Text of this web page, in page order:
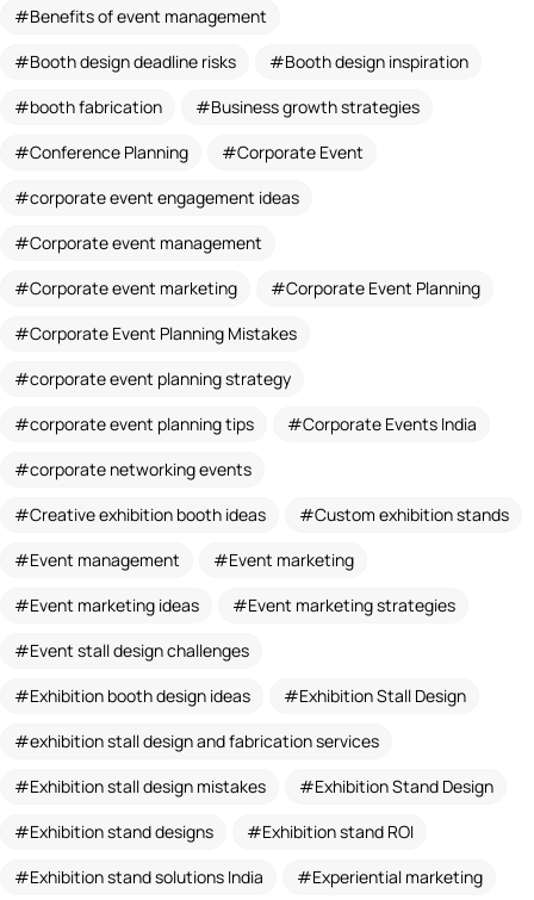
Benefits of event management
Booth design deadline risks
Booth design inspiration
booth fabrication
Business growth strategies
Conference Planning
Corporate Event
corporate event engagement ideas
Corporate event management
Corporate event marketing
Corporate Event Planning
Corporate Event Planning Mistakes
corporate event planning strategy
corporate event planning tips
Corporate Events India
corporate networking events
Creative exhibition booth ideas
Custom exhibition stands
Event management
Event marketing
Event marketing ideas
Event marketing strategies
Event stall design challenges
Exhibition booth design ideas
Exhibition Stall Design
exhibition stall design and fabrication services
Exhibition stall design mistakes
Exhibition Stand Design
Exhibition stand designs
Exhibition stand ROI
Exhibition stand solutions India
Experiential marketing